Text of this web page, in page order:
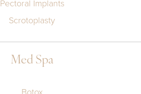
Pectoral Implants
Scrotoplasty
Med Spa
Botox